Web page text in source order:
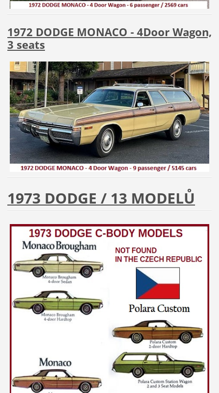
1972 DODGE MONACO - 4Door Wagon,
3 seats
1973 DODGE / 13 MODELŮ